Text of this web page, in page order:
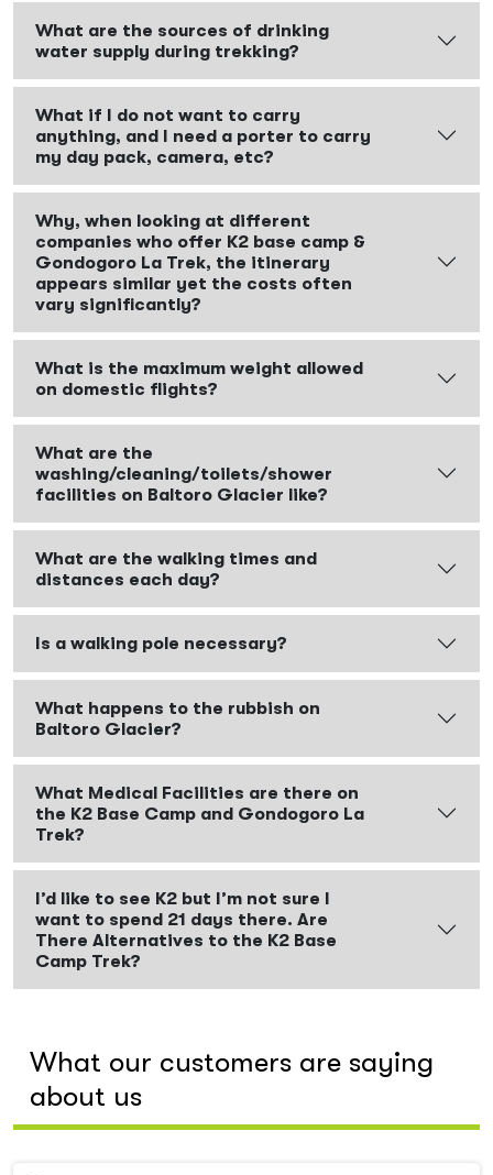
What are the sources of drinking
water supply during trekking?
What if I do not want to carry
anything, and I need a porter to carry
my day pack, camera, etc?
Why, when looking at different
companies who offer K2 base camp &
Gondogoro La Trek, the itinerary
appears similar yet the costs often
vary significantly?
What is the maximum weight allowed
on domestic flights?
What are the
washing/cleaning/toilets/shower
facilities on Baltoro Glacier like?
What are the walking times and
distances each day?
Is a walking pole necessary?
What happens to the rubbish on
Baltoro Glacier?
What Medical Facilities are there on
the K2 Base Camp and Gondogoro La
Trek?
I’d like to see K2 but I’m not sure I
want to spend 21 days there. Are
There Alternatives to the K2 Base
Camp Trek?
What our customers are saying
about us